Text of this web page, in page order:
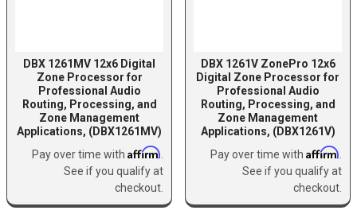
DBX 1261MV 12x6 Digital
Zone Processor for
Professional Audio
Routing, Processing, and
Zone Management
Applications, (DBX1261MV)
Pay over time with Affirm
See if you qualify at
checkout.
DBX 1261V ZonePro 12x6
Digital Zone Processor for
Professional Audio
Routing, Processing, and
Zone Management
Applications, (DBX1261V)
Pay over time with Affirm
See if you qualify at
checkout.